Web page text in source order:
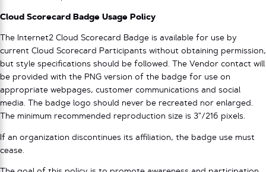
Cloud Scorecard Badge Usage Policy
The Internet2 Cloud Scorecard Badge is available for use by
current Cloud Scorecard Participants without obtaining permission,
but style specifications should be followed. The Vendor contact will
be provided with the PNG version of the badge for use on
appropriate webpages, customer communications and social
media. The badge logo should never be recreated nor enlarged.
The minimum recommended reproduction size is 3”/216 pixels.
If an organization discontinues its affiliation, the badge use must
cease.